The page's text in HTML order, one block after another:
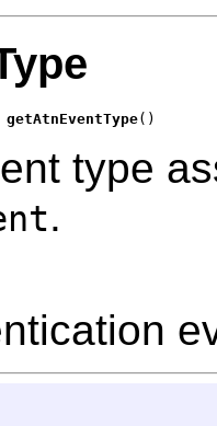
getAtnEventType()
type
.